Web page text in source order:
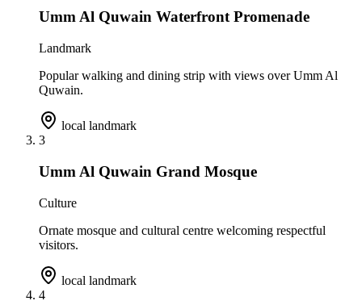
Umm Al Quwain Waterfront Promenade
Landmark
Popular walking and dining strip with views over Umm Al
Quwain.
local landmark
3
Umm Al Quwain Grand Mosque
Culture
Ornate mosque and cultural centre welcoming respectful
visitors.
local landmark
4